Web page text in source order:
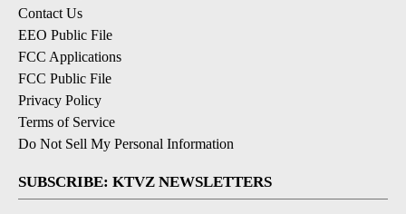
Contact Us
EEO Public File
FCC Applications
FCC Public File
Privacy Policy
Terms of Service
Do Not Sell My Personal Information
SUBSCRIBE: KTVZ NEWSLETTERS